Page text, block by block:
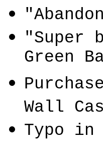
"Super
Green
Wall
Typo in